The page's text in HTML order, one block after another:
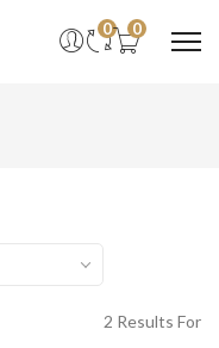
0 0
2 Results For